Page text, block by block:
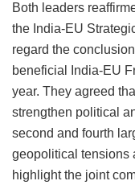
Both leaders
the India-EU
regard the
beneficial India-EU
year. They agreed
strengthen political
second and fourth
geopolitical tensions
highlight the joint